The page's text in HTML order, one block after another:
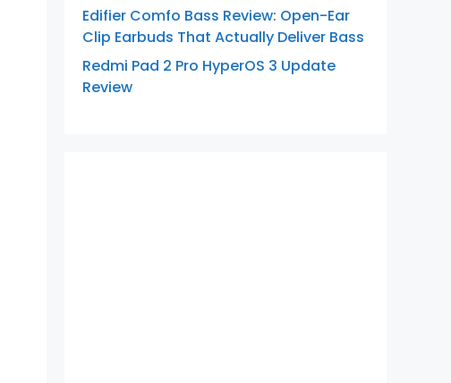
Edifier Comfo Bass Review: Open-Ear
Clip Earbuds That Actually Deliver Bass
Redmi Pad 2 Pro HyperOS 3 Update
Review